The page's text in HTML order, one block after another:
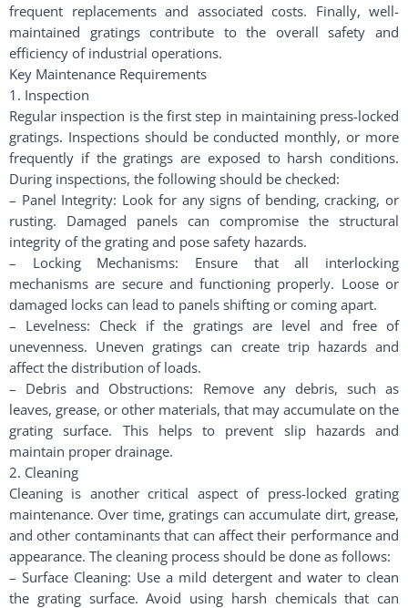
frequent replacements and associated costs. Finally, well-
maintained gratings contribute to the overall safety and
efficiency of industrial operations.
Key Maintenance Requirements
1. Inspection
Regular inspection is the first step in maintaining press-locked
gratings. Inspections should be conducted monthly, or more
frequently if the gratings are exposed to harsh conditions.
During inspections, the following should be checked:
– Panel Integrity: Look for any signs of bending, cracking, or
rusting. Damaged panels can compromise the structural
integrity of the grating and pose safety hazards.
– Locking Mechanisms: Ensure that all interlocking
mechanisms are secure and functioning properly. Loose or
damaged locks can lead to panels shifting or coming apart.
– Levelness: Check if the gratings are level and free of
unevenness. Uneven gratings can create trip hazards and
affect the distribution of loads.
– Debris and Obstructions: Remove any debris, such as
leaves, grease, or other materials, that may accumulate on the
grating surface. This helps to prevent slip hazards and
maintain proper drainage.
2. Cleaning
Cleaning is another critical aspect of press-locked grating
maintenance. Over time, gratings can accumulate dirt, grease,
and other contaminants that can affect their performance and
appearance. The cleaning process should be done as follows:
– Surface Cleaning: Use a mild detergent and water to clean
the grating surface. Avoid using harsh chemicals that can